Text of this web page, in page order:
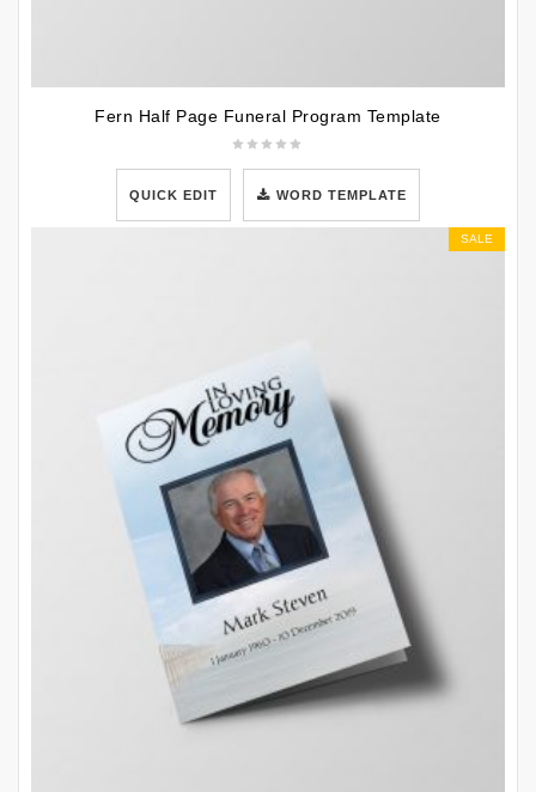
Fern Half Page Funeral Program Template
QUICK EDIT WORD TEMPLATE
SALE